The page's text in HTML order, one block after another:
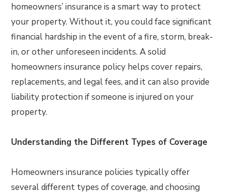
homeowners’ insurance is a smart way to protect
your property. Without it, you could face significant
financial hardship in the event of a fire, storm, break-
in, or other unforeseen incidents. A solid
homeowners insurance policy helps cover repairs,
replacements, and legal fees, and it can also provide
liability protection if someone is injured on your
property.
Understanding the Different Types of Coverage
Homeowners insurance policies typically offer
several different types of coverage, and choosing